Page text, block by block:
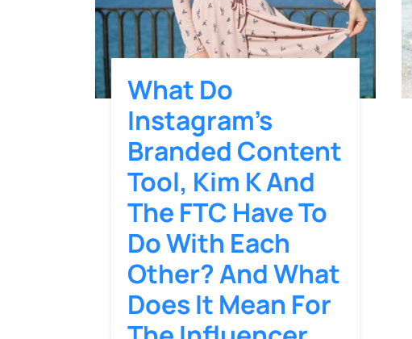
What Do
Instagram’s
Branded Content
Tool, Kim K And
The FTC Have To
Do With Each
Other? And What
Does It Mean For